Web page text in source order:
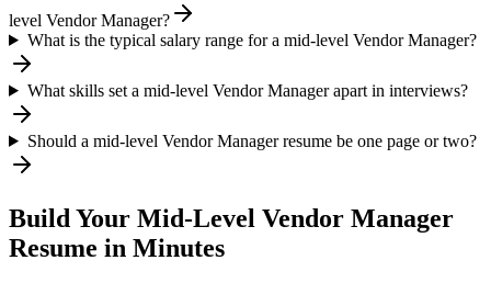
level Vendor Manager?
What is the typical salary range for a mid-level Vendor Manager?
What skills set a mid-level Vendor Manager apart in interviews?
Should a mid-level Vendor Manager resume be one page or two?
Build Your Mid-Level Vendor Manager
Resume in Minutes